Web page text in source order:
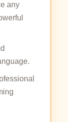
any